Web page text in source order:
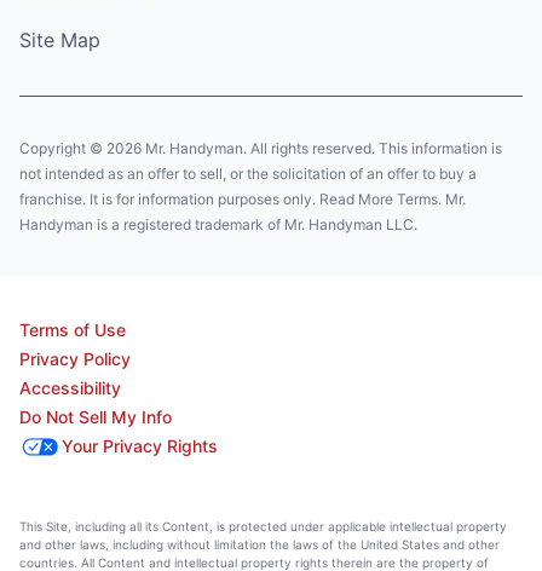
Site Map
Copyright © 2026 Mr. Handyman. All rights reserved. This information is
not intended as an offer to sell, or the solicitation of an offer to buy a
franchise. It is for information purposes only. Read More Terms. Mr.
Handyman is a registered trademark of Mr. Handyman LLC.
Terms of Use
Privacy Policy
Accessibility
Do Not Sell My Info
Your Privacy Rights
This Site, including all its Content, is protected under applicable intellectual property
and other laws, including without limitation the laws of the United States and other
countries. All Content and intellectual property rights therein are the property of